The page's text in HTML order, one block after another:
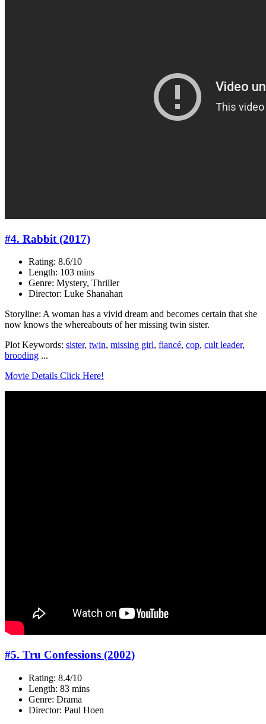
#4. Rabbit (2017)
Rating: 8.6/10
Length: 103 mins
Genre: Mystery, Thriller
Director: Luke Shanahan
Storyline: A woman has a vivid dream and becomes certain that she
now knows the whereabouts of her missing twin sister.
Plot Keywords: sister, twin, missing girl, fiancé, cop, cult leader,
brooding ...
Movie Details Click Here!
#5. Tru Confessions (2002)
Rating: 8.4/10
Length: 83 mins
Genre: Drama
Director: Paul Hoen